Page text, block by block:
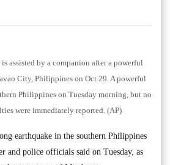
assisted by a companion after a powerful
City, Philippines on Oct 29. A powerful
Philippines on Tuesday morning, but no
were immediately reported. (AP)
earthquake in the southern Philippines
and police officials said on Tuesday, as